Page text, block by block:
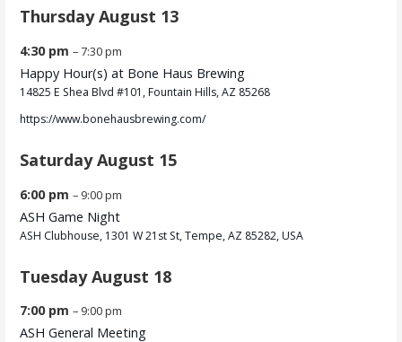
Thursday August 13
4:30 pm– 7:30 pm
Happy Hour(s) at Bone Haus Brewing
14825 E Shea Blvd #101, Fountain Hills, AZ 85268
https://www.bonehausbrewing.com/
Saturday August 15
6:00 pm– 9:00 pm
ASH Game Night
ASH Clubhouse, 1301 W 21st St, Tempe, AZ 85282, USA
Tuesday August 18
7:00 pm– 9:00 pm
ASH General Meeting